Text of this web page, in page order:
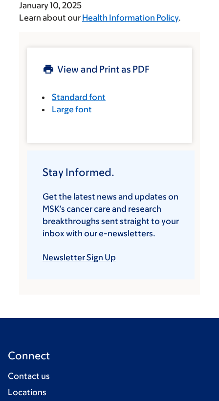
January 10, 2025
Learn about our Health Information Policy.
View and Print as PDF
Standard font
Large font
Stay Informed.
Get the latest news and updates on
MSK’s cancer care and research
breakthroughs sent straight to your
inbox with our e-newsletters.
Newsletter Sign Up
Connect
Contact us
Locations